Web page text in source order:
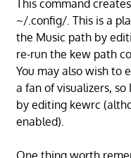
This command
~/.config/. This is a
the Music path by
re-run the kew path
You may also wish to
a fan of visualizers,
by editing kewrc
enabled).